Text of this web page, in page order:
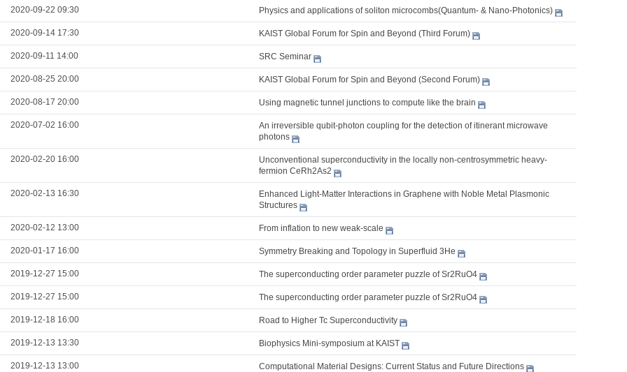
2020-09-22 09:30 Physics and applications of soliton microcombs(Quantum- & Nano-Photonics)
2020-09-14 17:30 KAIST Global Forum for Spin and Beyond (Third Forum)
2020-09-11 14:00 SRC Seminar
2020-08-25 20:00 KAIST Global Forum for Spin and Beyond (Second Forum)
2020-08-17 20:00 Using magnetic tunnel junctions to compute like the brain
2020-07-02 16:00
An irreversible qubit-photon coupling for the detection of itinerant microwave
photons
2020-02-20 16:00
Unconventional superconductivity in the locally non-centrosymmetric heavy-
fermion CeRh2As2
2020-02-13 16:30
Enhanced Light-Matter Interactions in Graphene with Noble Metal Plasmonic
Structures
2020-02-12 13:00 From inflation to new weak-scale
2020-01-17 16:00 Symmetry Breaking and Topology in Superfluid 3He
2019-12-27 15:00 The superconducting order parameter puzzle of Sr2RuO4
2019-12-27 15:00 The superconducting order parameter puzzle of Sr2RuO4
2019-12-18 16:00 Road to Higher Tc Superconductivity
2019-12-13 13:30 Biophysics Mini-symposium at KAIST
2019-12-13 13:00 Computational Material Designs: Current Status and Future Directions